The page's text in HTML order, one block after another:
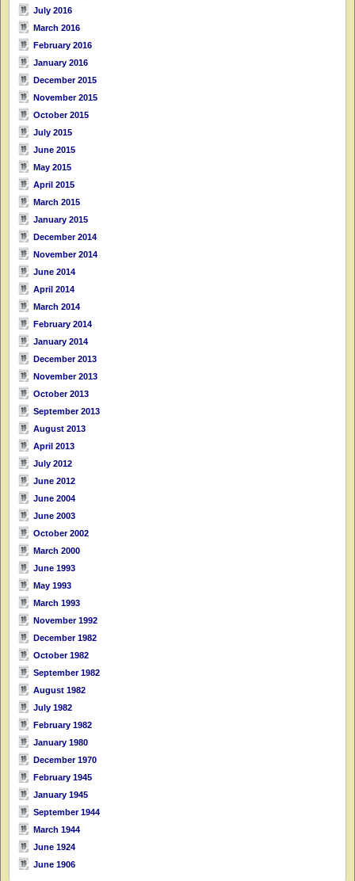
July 2016
March 2016
February 2016
January 2016
December 2015
November 2015
October 2015
July 2015
June 2015
May 2015
April 2015
March 2015
January 2015
December 2014
November 2014
June 2014
April 2014
March 2014
February 2014
January 2014
December 2013
November 2013
October 2013
September 2013
August 2013
April 2013
July 2012
June 2012
June 2004
June 2003
October 2002
March 2000
June 1993
May 1993
March 1993
November 1992
December 1982
October 1982
September 1982
August 1982
July 1982
February 1982
January 1980
December 1970
February 1945
January 1945
September 1944
March 1944
June 1924
June 1906